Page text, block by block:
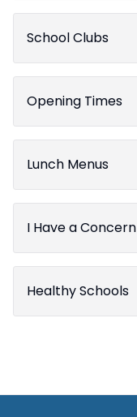
School Clubs
Opening Times
Lunch Menus
I Have a Concern
Healthy Schools